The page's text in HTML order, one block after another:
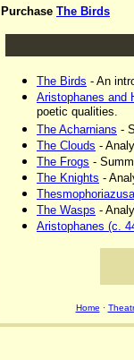
Purchase The Birds
The Birds - An
Aristophanes and
poetic qualities.
The Acharnians -
The Clouds -
The Frogs -
The Knights -
The Wasps -
Aristophanes (c.
Home ·